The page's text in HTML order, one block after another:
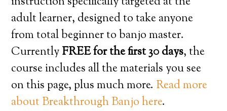
adult learner, designed to take anyone
from total beginner to banjo master.
CurrentlyFREE for the first 30 days, the
course includes all the materials you see
on this page, plus much more. Read more
about Breakthrough Banjo here.